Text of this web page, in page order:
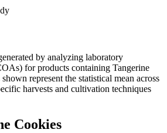
by analyzing laboratory
for products containing Tangerine
represent the statistical mean across
harvests and cultivation techniques
Cookies